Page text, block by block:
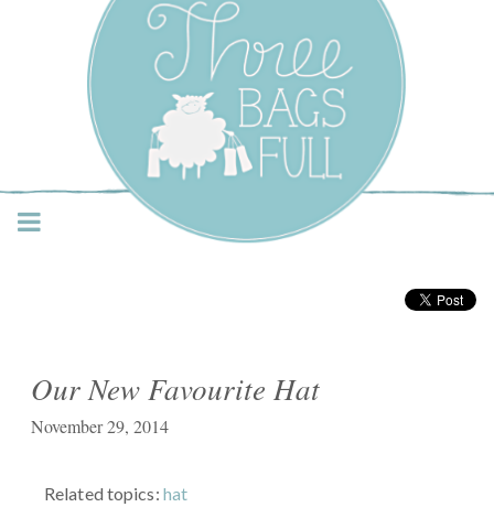
Three Bags Full Yarn
Shop – Vancouver
Our New Favourite Hat
November 29, 2014
Related topics: hat